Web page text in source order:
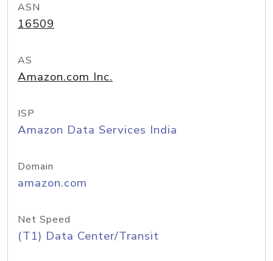
ASN
16509
AS
Amazon.com Inc.
ISP
Amazon Data Services India
Domain
amazon.com
Net Speed
(T1) Data Center/Transit